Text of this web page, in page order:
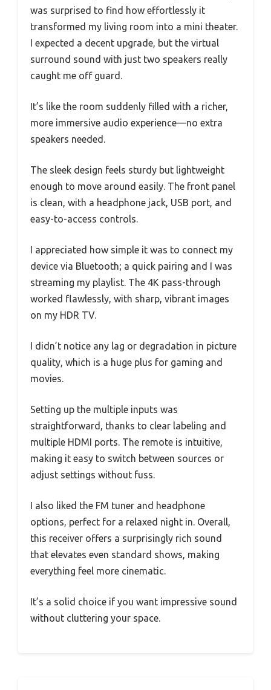
was surprised to find how effortlessly it
transformed my living room into a mini theater.
I expected a decent upgrade, but the virtual
surround sound with just two speakers really
caught me off guard.
It’s like the room suddenly filled with a richer,
more immersive audio experience—no extra
speakers needed.
The sleek design feels sturdy but lightweight
enough to move around easily. The front panel
is clean, with a headphone jack, USB port, and
easy-to-access controls.
I appreciated how simple it was to connect my
device via Bluetooth; a quick pairing and I was
streaming my playlist. The 4K pass-through
worked flawlessly, with sharp, vibrant images
on my HDR TV.
I didn’t notice any lag or degradation in picture
quality, which is a huge plus for gaming and
movies.
Setting up the multiple inputs was
straightforward, thanks to clear labeling and
multiple HDMI ports. The remote is intuitive,
making it easy to switch between sources or
adjust settings without fuss.
I also liked the FM tuner and headphone
options, perfect for a relaxed night in. Overall,
this receiver offers a surprisingly rich sound
that elevates even standard shows, making
everything feel more cinematic.
It’s a solid choice if you want impressive sound
without cluttering your space.